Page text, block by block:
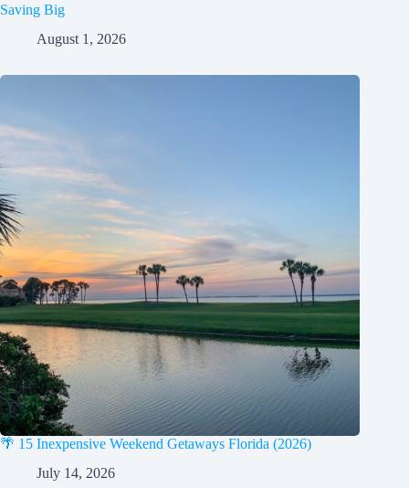
Saving Big
August 1, 2026
🌴 15 Inexpensive Weekend Getaways Florida (2026)
July 14, 2026